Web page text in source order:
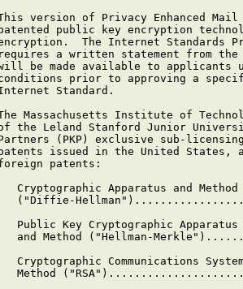
version of Privacy Enhanced
public key encryption
The Internet Standards
a written statement from
be made available to applicants
prior to approving a
Standard.
Massachusetts Institute of
the Leland Stanford Junior
(PKP) exclusive sub-
issued in the United States,
patents:
Cryptographic Apparatus and Method
("Diffie-
Public Key Cryptographic Apparatus
and Method ("Hellman-
Cryptographic Communications
Method